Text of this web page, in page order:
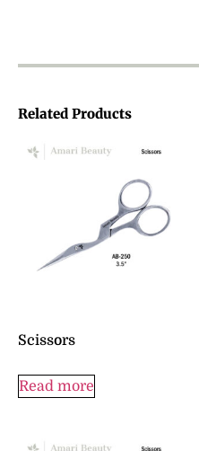
Related Products
Scissors
Read more